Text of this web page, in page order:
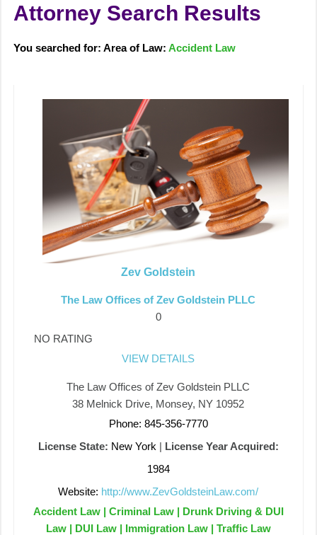
Attorney Search Results
You searched for: Area of Law:Accident Law
Zev Goldstein
The Law Offices of Zev Goldstein PLLC
0
NO RATING
VIEW DETAILS
The Law Offices of Zev Goldstein PLLC
38 Melnick Drive, Monsey, NY 10952
Phone: 845-356-7770
License State: New York | License Year Acquired:
1984
Website: http://www.ZevGoldsteinLaw.com/
Accident Law | Criminal Law | Drunk Driving & DUI
Law | DUI Law | Immigration Law | Traffic Law